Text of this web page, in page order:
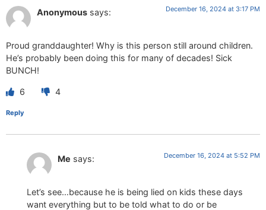
Anonymous says: December 16, 2024 at 3:17 PM
Proud granddaughter! Why is this person still around children.
He’s probably been doing this for many of decades! Sick
BUNCH!
6 4
Reply
Me says: December 16, 2024 at 5:52 PM
Let’s see…because he is being lied on kids these days
want everything but to be told what to do or be